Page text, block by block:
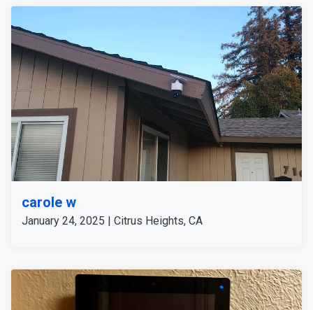
carole w
January 24, 2025 | Citrus Heights, CA